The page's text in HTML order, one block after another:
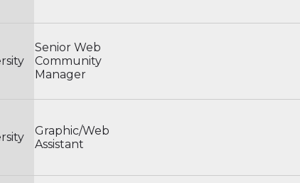
Senior Web
Community
Manager
Graphic/Web
Assistant